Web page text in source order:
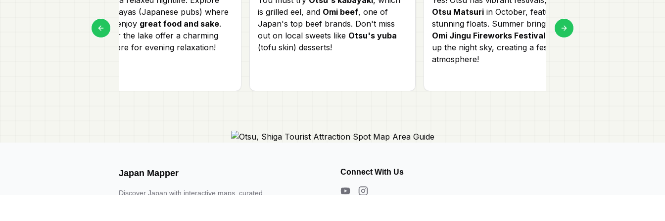
is grilled eel, and Omi beef, one of
Japan's top beef brands. Don't miss
out on local sweets like Otsu's yuba
(tofu skin) desserts!
Otsu Matsuri in October, featuring
stunning floats. Summer brings the
Omi Jingu Fireworks Festival, lighting
up the night sky, creating a festive
atmosphere!
local izakayas (Japanese pubs) where
you can enjoy great food and sake.
Bars near the lake offer a charming
atmosphere for evening relaxation!
Previous slide Next slide
Japan Mapper
Discover Japan with interactive maps, curated
Connect With Us